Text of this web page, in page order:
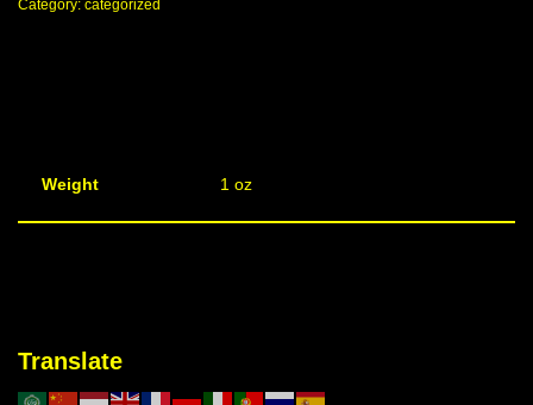
Category: categorized
Weight 1 oz
Translate